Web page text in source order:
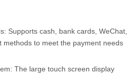
Supports cash, bank cards, WeChat,
methods to meet the payment needs
The large touch screen display